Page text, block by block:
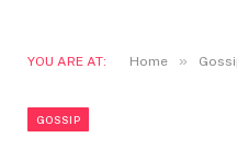
YOU ARE AT: Home »
GOSSIP